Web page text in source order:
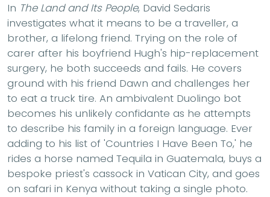
In The Land and Its People, David Sedaris
investigates what it means to be a traveller, a
brother, a lifelong friend. Trying on the role of
carer after his boyfriend Hugh's hip-replacement
surgery, he both succeeds and fails. He covers
ground with his friend Dawn and challenges her
to eat a truck tire. An ambivalent Duolingo bot
becomes his unlikely confidante as he attempts
to describe his family in a foreign language. Ever
adding to his list of 'Countries I Have Been To,' he
rides a horse named Tequila in Guatemala, buys a
bespoke priest's cassock in Vatican City, and goes
on safari in Kenya without taking a single photo.